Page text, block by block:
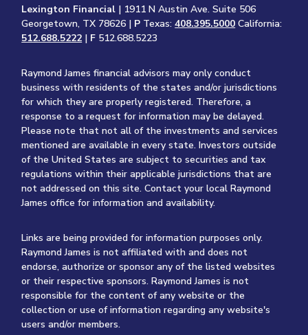
Lexington Financial | 1911 N Austin Ave. Suite 506
Georgetown, TX 78626 | P Texas:408.395.5000 California:
512.688.5222 | F 512.688.5223
Raymond James financial advisors may only conduct
business with residents of the states and/or jurisdictions
for which they are properly registered. Therefore, a
response to a request for information may be delayed.
Please note that not all of the investments and services
mentioned are available in every state. Investors outside
of the United States are subject to securities and tax
regulations within their applicable jurisdictions that are
not addressed on this site. Contact your local Raymond
James office for information and availability.
Links are being provided for information purposes only.
Raymond James is not affiliated with and does not
endorse, authorize or sponsor any of the listed websites
or their respective sponsors. Raymond James is not
responsible for the content of any website or the
collection or use of information regarding any website's
users and/or members.